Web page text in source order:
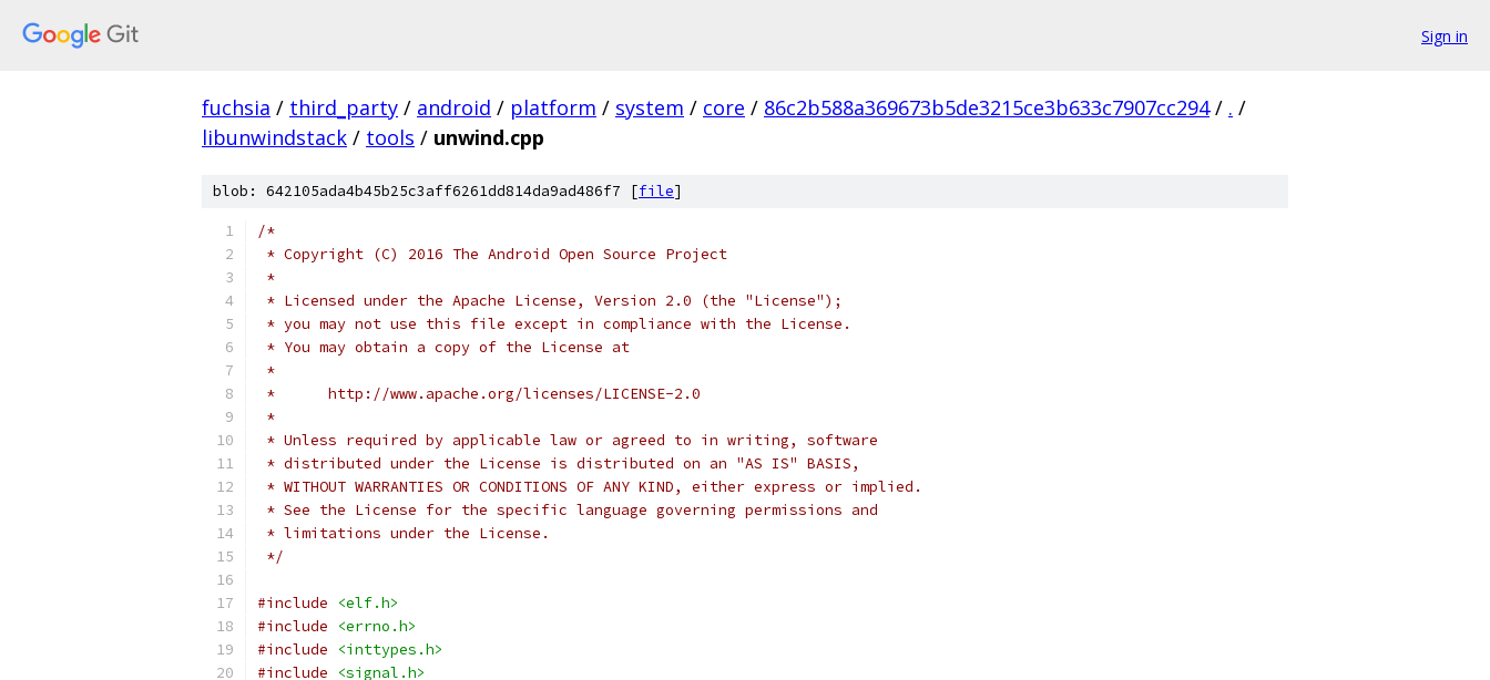
Sign in
fuchsia / third_party / android / platform / system / core / 86c2b588a369673b5de3215ce3b633c7907cc294 / . /
libunwindstack / tools / unwind.cpp
blob: 642105ada4b45b25c3aff6261dd814da9ad486f7 [file]
/*
* Copyright (C) 2016 The Android Open Source Project
*
* Licensed under the Apache License, Version 2.0 (the "License");
* you may not use this file except in compliance with the License.
* You may obtain a copy of the License at
*
*      http://www.apache.org/licenses/LICENSE-2.0
*
* Unless required by applicable law or agreed to in writing, software
* distributed under the License is distributed on an "AS IS" BASIS,
* WITHOUT WARRANTIES OR CONDITIONS OF ANY KIND, either express or implied.
* See the License for the specific language governing permissions and
* limitations under the License.
*/
#include
<elf.h>
#include
<errno.h>
#include
<inttypes.h>
#include
<signal.h>